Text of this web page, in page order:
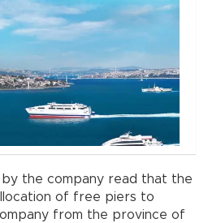
by the company read that the
of free piers to
from the province of